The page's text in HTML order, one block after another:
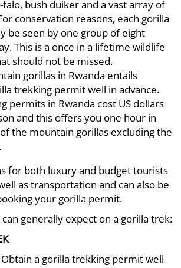
bush duiker and a vast array of
conservation reasons, each gorilla
be seen by one group of eight
This is a once in a lifetime wildlife
should not be missed.
gorillas in Rwanda entails
trekking permit well in advance.
permits in Rwanda cost US dollars
and this offers you one hour in
the mountain gorillas excluding the
for both luxury and budget tourists
as transportation and can also be
your gorilla permit.
can generally expect on a gorilla trek:
Obtain a gorilla trekking permit well